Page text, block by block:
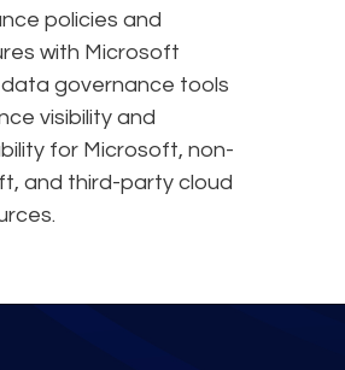
policies and
with Microsoft
data governance tools
visibility and
for Microsoft, non-
and third-party cloud